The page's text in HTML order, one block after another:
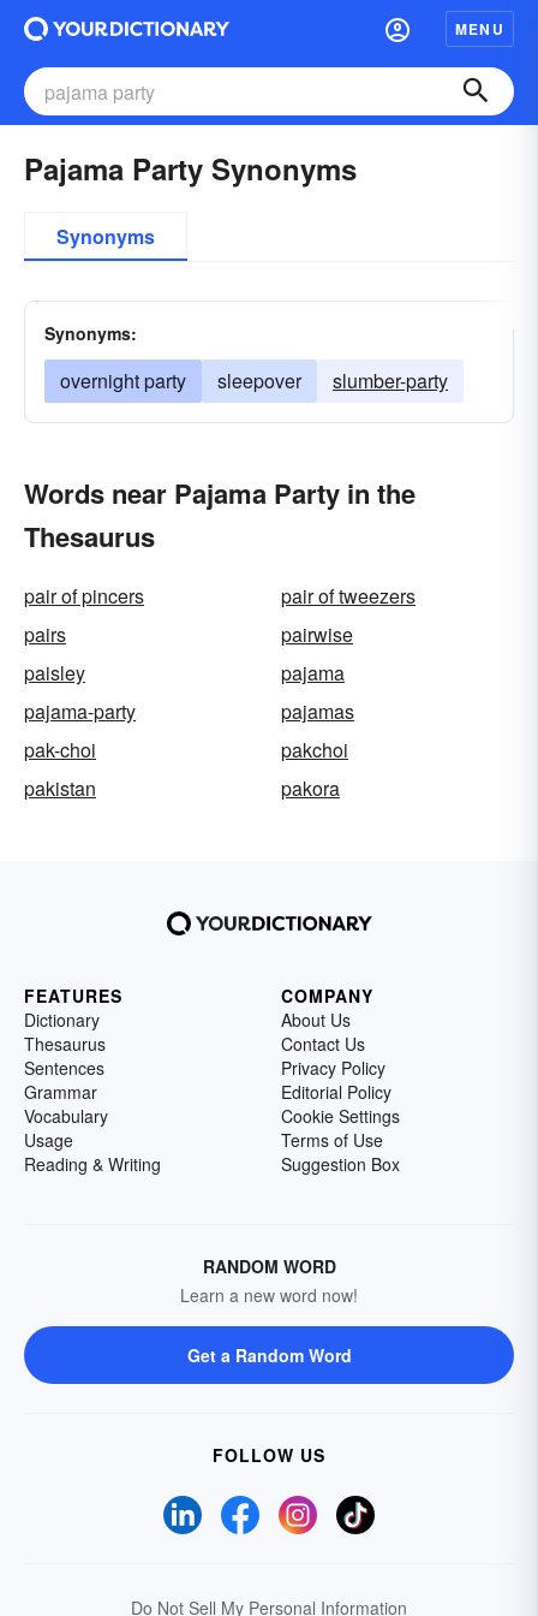
MENU
Pajama Party Synonyms
Synonyms
Synonyms:
overnight party sleepover slumber-party
Words near Pajama Party in the
Thesaurus
pair of pincers
pair of tweezers
pairs
pairwise
paisley
pajama
pajama-party
pajamas
pak-choi
pakchoi
pakistan
pakora
FEATURES
Dictionary
Thesaurus
Sentences
Grammar
Vocabulary
Usage
Reading & Writing
COMPANY
About Us
Contact Us
Privacy Policy
Editorial Policy
Cookie Settings
Terms of Use
Suggestion Box
RANDOM WORD
Learn a new word now!
Get a Random Word
FOLLOW US
Do Not Sell My Personal Information